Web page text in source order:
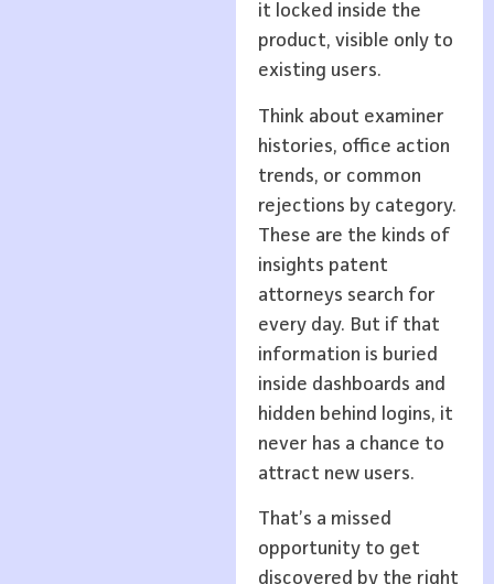
it locked inside the
product, visible only to
existing users.
Think about examiner
histories, office action
trends, or common
rejections by category.
These are the kinds of
insights patent
attorneys search for
every day. But if that
information is buried
inside dashboards and
hidden behind logins, it
never has a chance to
attract new users.
That’s a missed
opportunity to get
discovered by the right